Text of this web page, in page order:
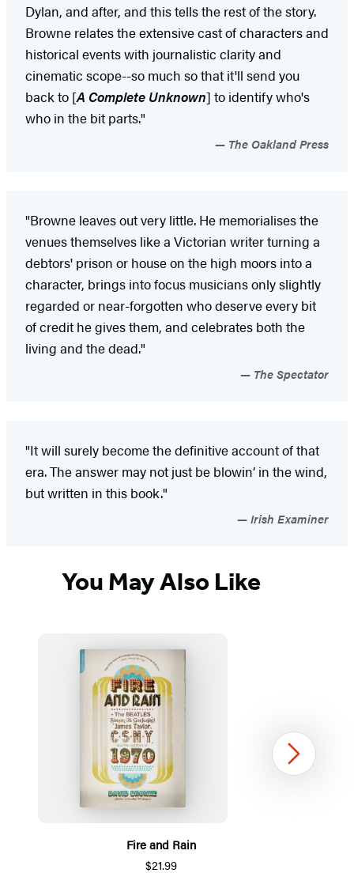
Dylan, and after, and this tells the rest of the story.
Browne relates the extensive cast of characters and
historical events with journalistic clarity and
cinematic scope--so much so that it'll send you
back to [A Complete Unknown] to identify who's
who in the bit parts."
The Oakland Press
"Browne leaves out very little. He memorialises the
venues themselves like a Victorian writer turning a
debtors' prison or house on the high moors into a
character, brings into focus musicians only slightly
regarded or near-forgotten who deserve every bit
of credit he gives them, and celebrates both the
living and the dead."
The Spectator
"It will surely become the definitive account of that
era. The answer may not just be blowin’ in the wind,
but written in this book."
Irish Examiner
You May Also Like
Fire and Rain
$21.99
Next